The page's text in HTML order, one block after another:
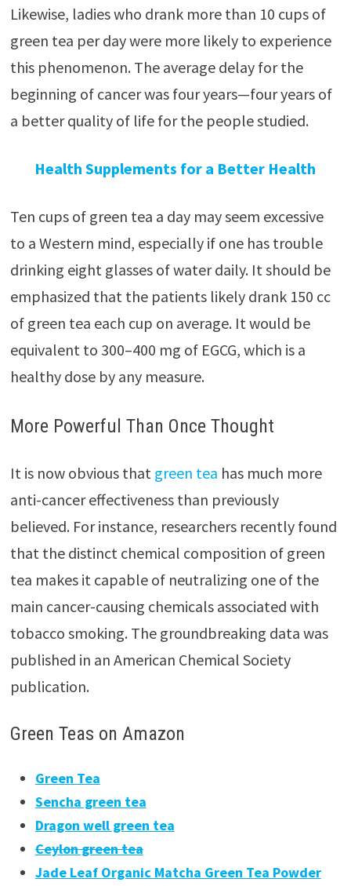
Likewise, ladies who drank more than 10 cups of
green tea per day were more likely to experience
this phenomenon. The average delay for the
beginning of cancer was four years—four years of
a better quality of life for the people studied.
Health Supplements for a Better Health
Ten cups of green tea a day may seem excessive
to a Western mind, especially if one has trouble
drinking eight glasses of water daily. It should be
emphasized that the patients likely drank 150 cc
of green tea each cup on average. It would be
equivalent to 300–400 mg of EGCG, which is a
healthy dose by any measure.
More Powerful Than Once Thought
It is now obvious that green tea has much more
anti-cancer effectiveness than previously
believed. For instance, researchers recently found
that the distinct chemical composition of green
tea makes it capable of neutralizing one of the
main cancer-causing chemicals associated with
tobacco smoking. The groundbreaking data was
published in an American Chemical Society
publication.
Green Teas on Amazon
Green Tea
Sencha green tea
Dragon well green tea
Ceylon green tea
Jade Leaf Organic Matcha Green Tea Powder